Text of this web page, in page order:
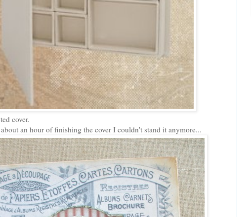
cover.
an hour of finishing the cover I couldn't stand it anymore...